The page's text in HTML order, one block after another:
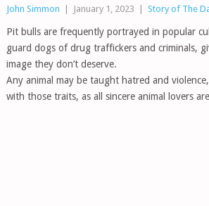
John Simmon January 1, 2023 Story of The
Pit bulls are frequently portrayed in popular
guard dogs of drug traffickers and criminals,
image they don’t deserve.
Any animal may be taught hatred and
with those traits, as all sincere animal lovers